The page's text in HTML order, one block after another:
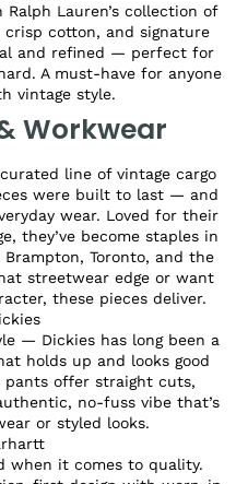
Lauren’s collection of
cotton, and signature
and refined — perfect for
A must-have for anyone
vintage style.
Workwear
line of vintage cargo
were built to last — and
wear. Loved for their
they’ve become staples in
Brampton, Toronto, and the
streetwear edge or want
these pieces deliver.
— Dickies has long been a
holds up and looks good
pants offer straight cuts,
no-fuss vibe that’s
or styled looks.
when it comes to quality.